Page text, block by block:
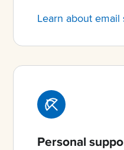
Learn about email
Personal